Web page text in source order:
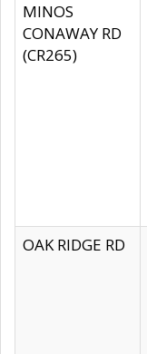
MINOS
CONAWAY RD
(CR265)
OAK RIDGE RD